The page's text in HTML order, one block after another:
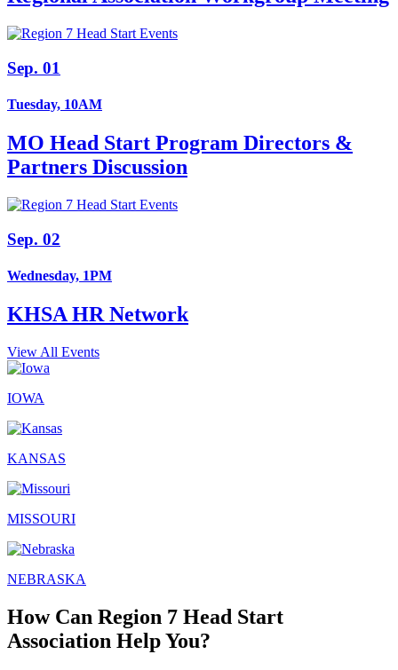
Sep. 01
Tuesday, 10AM
MO Head Start Program Directors &
Partners Discussion
Sep. 02
Wednesday, 1PM
KHSA HR Network
View All Events
IOWA
KANSAS
MISSOURI
NEBRASKA
How Can Region 7 Head Start
Association Help You?